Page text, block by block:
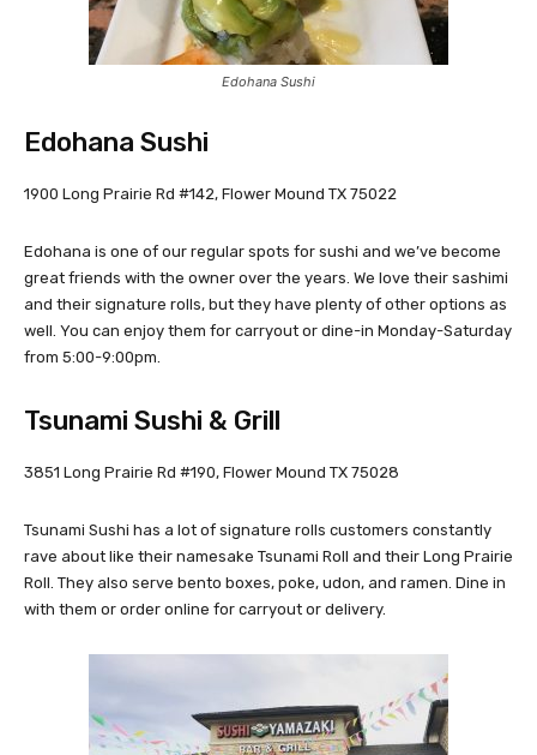
Edohana Sushi
Edohana Sushi
1900 Long Prairie Rd #142, Flower Mound TX 75022
Edohana is one of our regular spots for sushi and we’ve become
great friends with the owner over the years. We love their sashimi
and their signature rolls, but they have plenty of other options as
well. You can enjoy them for carryout or dine-in Monday-Saturday
from 5:00-9:00pm.
Tsunami Sushi & Grill
3851 Long Prairie Rd #190, Flower Mound TX 75028
Tsunami Sushi has a lot of signature rolls customers constantly
rave about like their namesake Tsunami Roll and their Long Prairie
Roll. They also serve bento boxes, poke, udon, and ramen. Dine in
with them or order online for carryout or delivery.